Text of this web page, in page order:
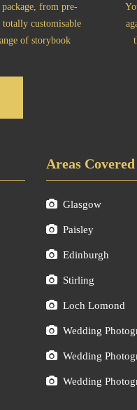
from pre-
customisable
of storybook
Areas Covered
Glasgow
Paisley
Edinburgh
Stirling
Loch Lomond
Wedding
Wedding
Wedding